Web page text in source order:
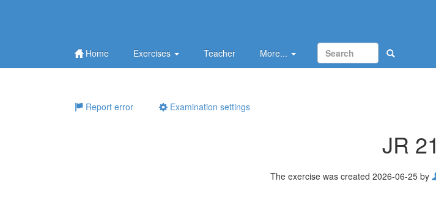
Home Exercises Teacher More...
Report error Examination settings
JR 21
The exercise was created 2026-06-25 by